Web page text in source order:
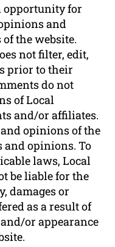
opportunity for
and
the website.
not filter, edit,
prior to their
do not
of Local
and/or affiliates.
opinions of the
opinions. To
laws, Local
be liable for the
damages or
as a result of
or appearance